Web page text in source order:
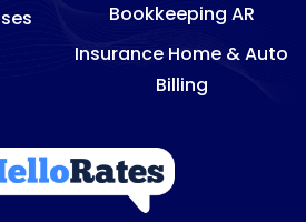
Bookkeeping AR
Insurance Home & Auto
Billing